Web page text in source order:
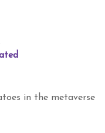
in the metaverse